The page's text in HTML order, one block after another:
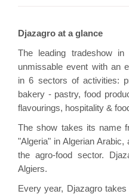
Djazagro at a glance
The leading tradeshow
unmissable event with an
in 6 sectors of activities:
bakery - pastry, food
flavourings, hospitality &
The show takes its name
"Algeria" in Algerian
the agro-food sector.
Algiers.
Every year, Djazagro